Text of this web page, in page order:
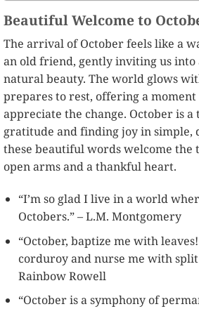
Beautiful Welcome to
The arrival of October feels like a
an old friend, gently inviting us into
natural beauty. The world glows
prepares to rest, offering a moment
appreciate the change. October is a
gratitude and finding joy in simple,
these beautiful words welcome
open arms and a thankful heart.
“I’m so glad I live in a world
Octobers.” – L.M. Montgomery
“October, baptize me with
corduroy and nurse me with split
Rainbow Rowell
“October is a symphony of